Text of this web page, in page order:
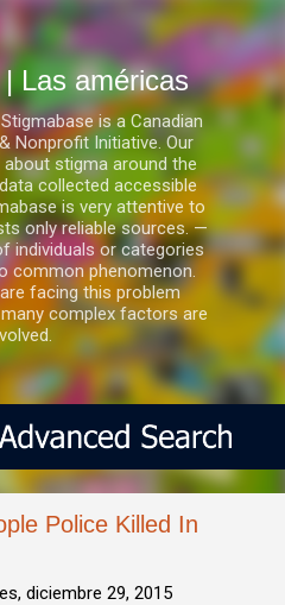
principal
Las américas
is a Canadian
Nonprofit Initiative. Our
stigma around the
collected accessible
is very attentive to
only reliable sources. —
individuals or categories
common phenomenon.
facing this problem
complex factors are
Police Killed In
diciembre 29, 2015